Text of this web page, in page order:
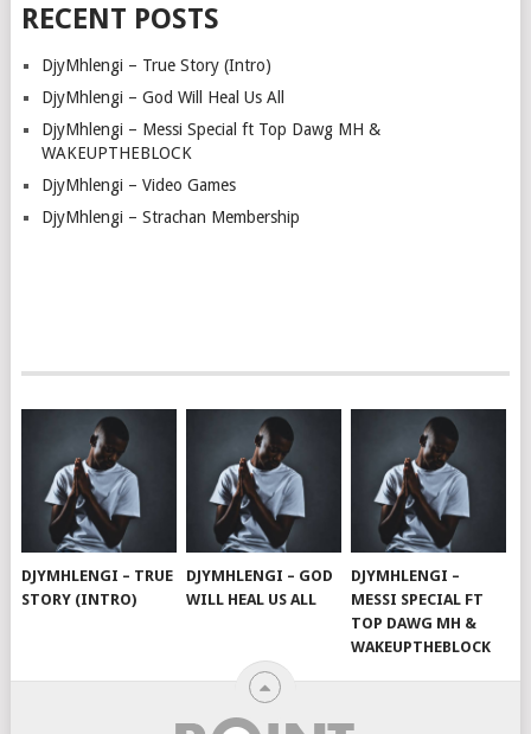
RECENT POSTS
DjyMhlengi – True Story (Intro)
DjyMhlengi – God Will Heal Us All
DjyMhlengi – Messi Special ft Top Dawg MH &
WAKEUPTHEBLOCK
DjyMhlengi – Video Games
DjyMhlengi – Strachan Membership
DJYMHLENGI – TRUE
STORY (INTRO)
DJYMHLENGI – GOD
WILL HEAL US ALL
DJYMHLENGI –
MESSI SPECIAL FT
TOP DAWG MH &
WAKEUPTHEBLOCK